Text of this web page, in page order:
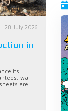
28 July 2026
in
its
war-
are